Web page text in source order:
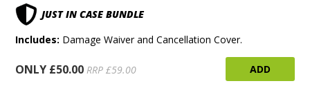
JUST IN CASE BUNDLE
Includes: Damage Waiver and Cancellation Cover.
ONLY £50.00 RRP £59.00 ADD